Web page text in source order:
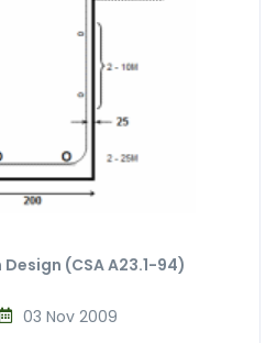
(CSA A23.1-94)
03 Nov 2009